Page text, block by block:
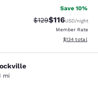
Save 10%
Strikethrough Rate:
$129Discounted
$116USD/night
Member Rate
View
$134 total
mi
2753 reviews